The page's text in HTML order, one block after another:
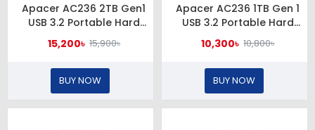
Apacer AC236 2TB Gen1
USB 3.2 Portable Hard
15,200৳ 15,900৳
BUY NOW
Apacer AC236 1TB Gen 1
USB 3.2 Portable Hard
10,300৳ 10,800৳
BUY NOW